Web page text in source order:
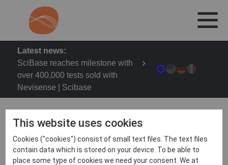
Latest news:
SciBase reaches milestone with
over 400,000 tests sold with
Nevisense | Scibase
Cosmetotest – Cosmetic Testing Symposium on 29-
30th May 2024 in Lyon
This website uses cookies
Cookies ("cookies") consist of small text files. The text files
contain data which is stored on your device. To be able to
place some type of cookies we need your consent. We at